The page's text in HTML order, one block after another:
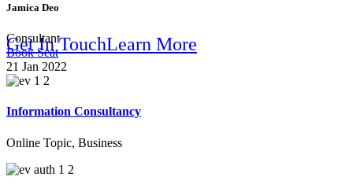
Get In TouchLearn More
We Make Your Company Brighter
Jamica Deo
Consultant
Book Seat
21 Jan 2022
Information Consultancy
Online Topic, Business